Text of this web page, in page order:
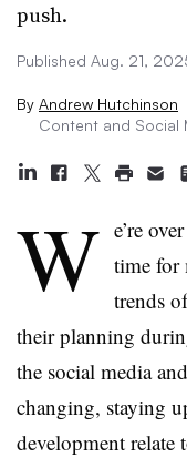
push.
Published Aug. 21,
By Andrew Hutchinson
Content and Social
W e’re
time for
trends
their planning
the social media
changing, staying
development relate